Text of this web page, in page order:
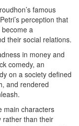
famous
perception that
a
their social relations.
in money and
comedy, an
on a society defined
and rendered
main characters
rather than their